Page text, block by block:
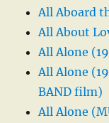
All Aboard
All About
All Alone
All Alone
BAND film)
All Alone